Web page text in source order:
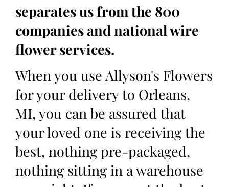
separates us from the 800
companies and national wire
flower services.
When you use Allyson's Flowers
for your delivery to Orleans,
MI, you can be assured that
your loved one is receiving the
best, nothing pre-packaged,
nothing sitting in a warehouse